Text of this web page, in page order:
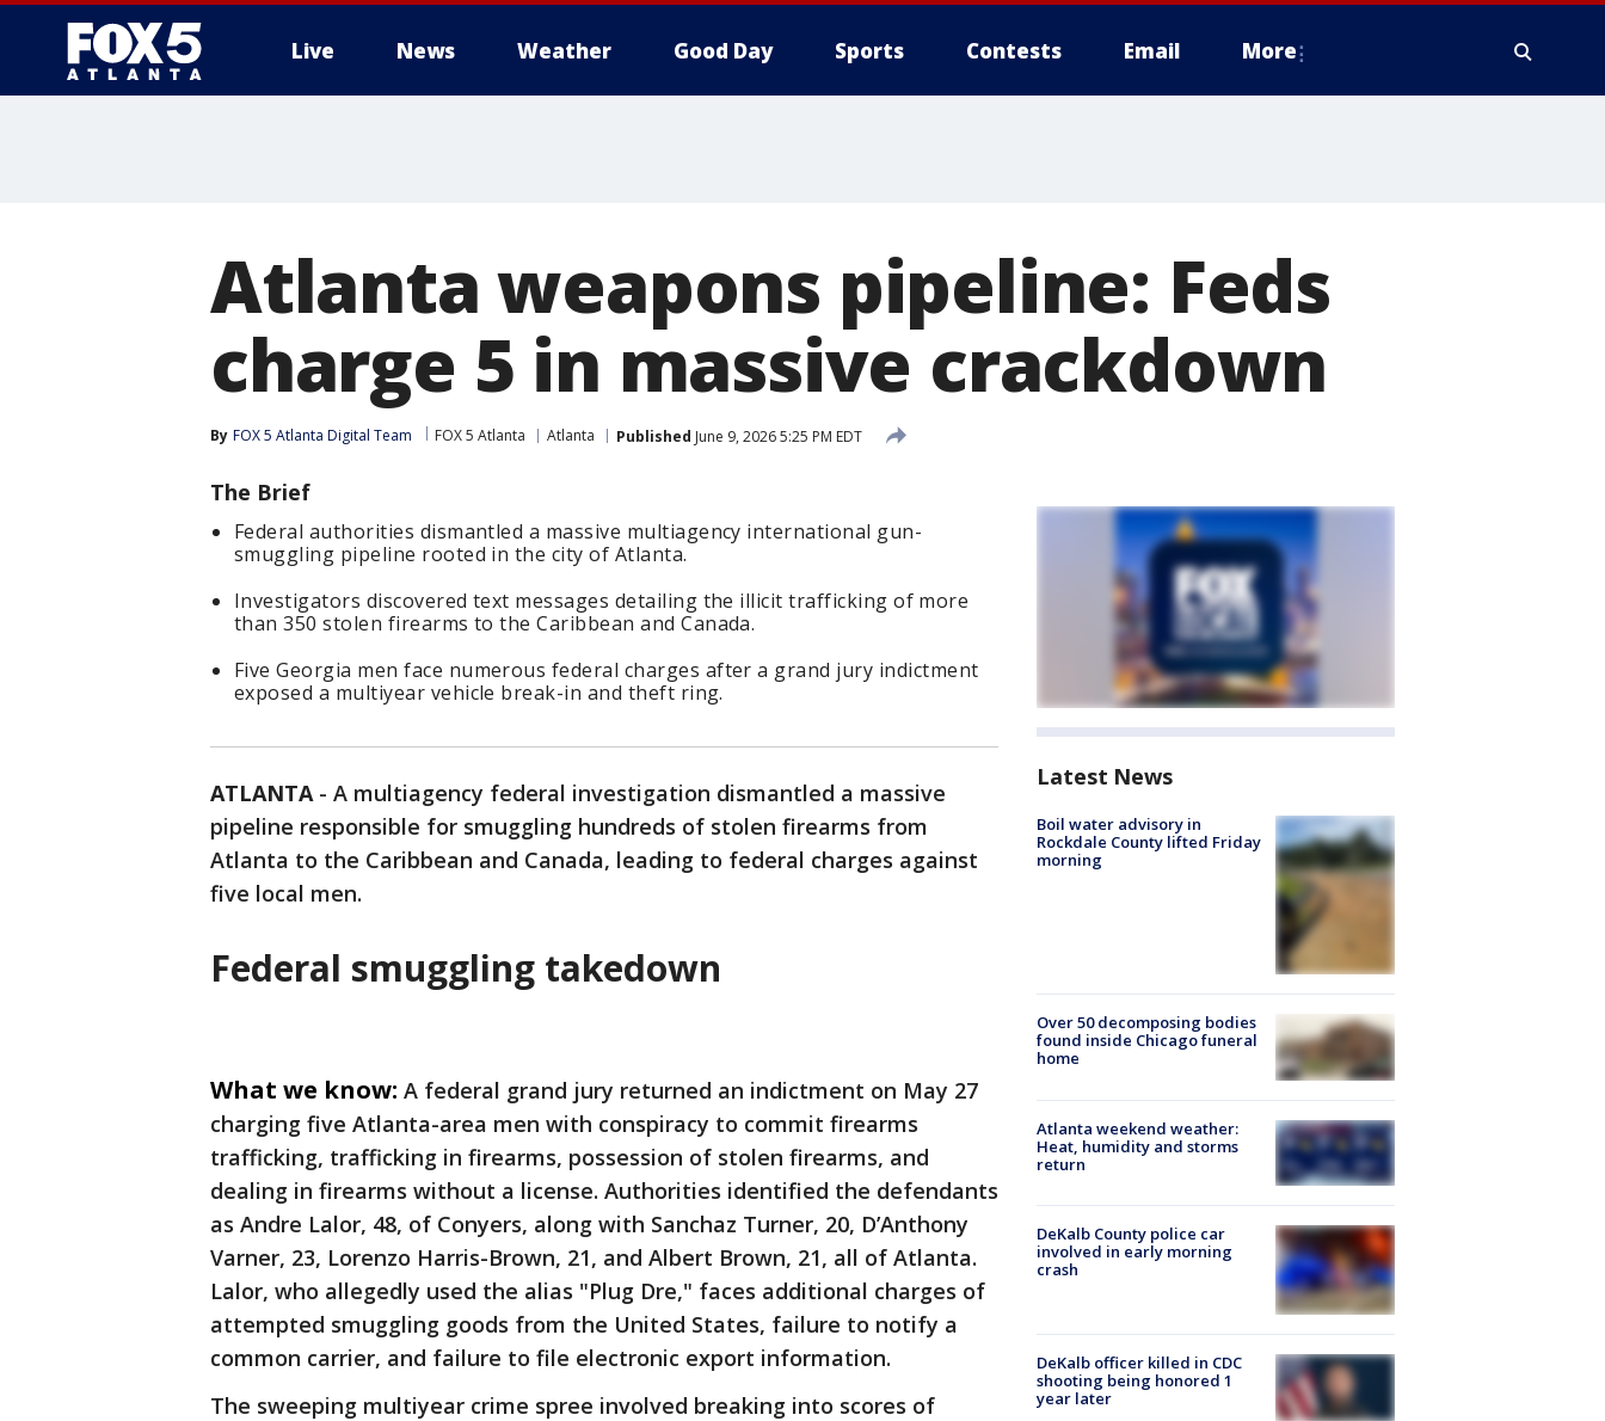
Live News Weather Good Day Sports Contests Email More
Atlanta weapons pipeline: Feds
charge 5 in massive crackdown
By FOX 5 Atlanta Digital Team FOX 5 Atlanta Atlanta Published June 9, 2026 5:25 PM EDT
The Brief
Federal authorities dismantled a massive multiagency international gun-
smuggling pipeline rooted in the city of Atlanta.
Investigators discovered text messages detailing the illicit trafficking of more
than 350 stolen firearms to the Caribbean and Canada.
Five Georgia men face numerous federal charges after a grand jury indictment
exposed a multiyear vehicle break-in and theft ring.
ATLANTA- A multiagency federal investigation dismantled a massive
pipeline responsible for smuggling hundreds of stolen firearms from
Atlanta to the Caribbean and Canada, leading to federal charges against
five local men.
Federal smuggling takedown
What we know: A federal grand jury returned an indictment on May 27
charging five Atlanta-area men with conspiracy to commit firearms
trafficking, trafficking in firearms, possession of stolen firearms, and
dealing in firearms without a license. Authorities identified the defendants
as Andre Lalor, 48, of Conyers, along with Sanchaz Turner, 20, D’Anthony
Varner, 23, Lorenzo Harris-Brown, 21, and Albert Brown, 21, all of Atlanta.
Lalor, who allegedly used the alias "Plug Dre," faces additional charges of
attempted smuggling goods from the United States, failure to notify a
common carrier, and failure to file electronic export information.
The sweeping multiyear crime spree involved breaking into scores of
Latest News
Boil water advisory in
Rockdale County lifted Friday
morning
Over 50 decomposing bodies
found inside Chicago funeral
home
Atlanta weekend weather:
Heat, humidity and storms
return
DeKalb County police car
involved in early morning
crash
DeKalb officer killed in CDC
shooting being honored 1
year later